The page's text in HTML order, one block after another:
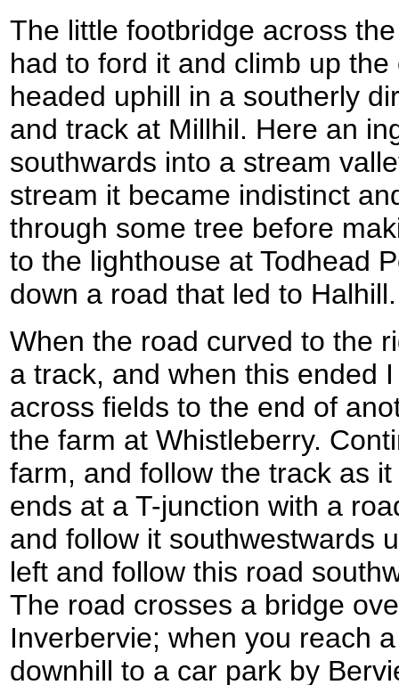
The little footbridge across
had to ford it and climb up
headed uphill in a southerly
and track at Millhil. Here an
southwards into a stream
stream it became indistinct
through some tree before
to the lighthouse at Todhead
down a road that led to Halhill.
When the road curved to the
a track, and when this ended
across fields to the end of
the farm at Whistleberry.
farm, and follow the track as
ends at a T-junction with a
and follow it southwestwards
left and follow this road
The road crosses a bridge
Inverbervie; when you reach
downhill to a car park by